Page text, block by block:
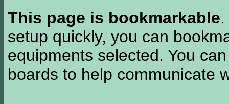
This page is bookmarkable
setup quickly, you can
equipments selected. You
boards to help communicate